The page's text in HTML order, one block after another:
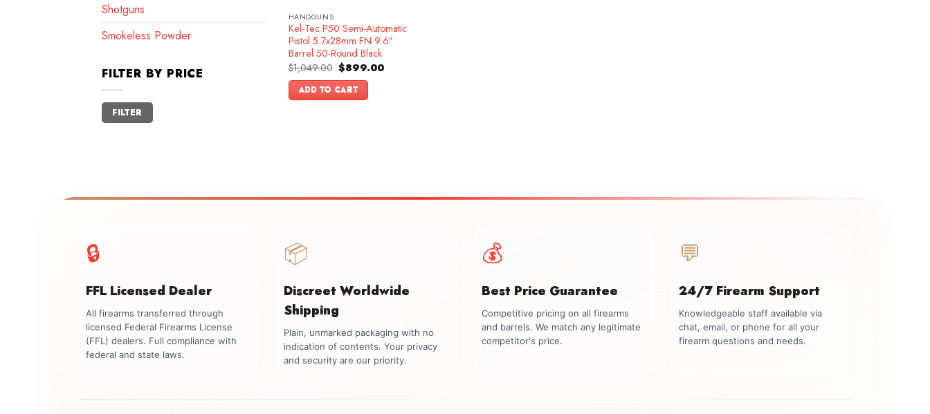
Shotguns
Smokeless Powder
FILTER BY PRICE
Min
price
Max
price
FILTER
HANDGUNS
Kel-Tec P50 Semi-Automatic
Pistol 5.7x28mm FN 9.6″
Barrel 50-Round Black
$1,049.00 Original
price
was:
$1,049.00.
$899.00Current
ADD TO CART
🔒
FFL Licensed Dealer
All firearms transferred through
licensed Federal Firearms License
(FFL) dealers. Full compliance with
federal and state laws.
📦
Discreet Worldwide
Shipping
Plain, unmarked packaging with no
indication of contents. Your privacy
and security are our priority.
💰
Best Price Guarantee
Competitive pricing on all firearms
and barrels. We match any legitimate
competitor's price.
💬
24/7 Firearm Support
Knowledgeable staff available via
chat, email, or phone for all your
firearm questions and needs.